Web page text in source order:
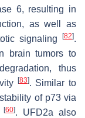
6, resulting in
as well as
signaling
[82].
brain tumors to
thus
[83]. Similar to
of p73 via
[60]. UFD2a also